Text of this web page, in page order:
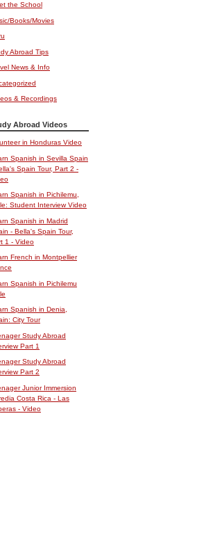
the School
Books/Movies
Abroad Tips
News & Info
& Recordings
Abroad Videos
in Honduras Video
Spanish in Sevilla Spain
Spain Tour, Part 2 -
Spanish in Pichilemu,
Student Interview Video
Spanish in Madrid
- Bella's Spain Tour,
1 - Video
French in Montpellier
Spanish in Pichilemu
Spanish in Denia,
City Tour
Study Abroad
Part 1
Study Abroad
Part 2
Junior Immersion
Costa Rica - Las
- Video